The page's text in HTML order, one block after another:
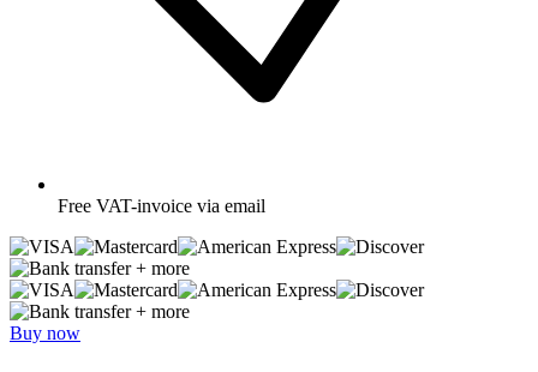
Free VAT-invoice via email
+ more
+ more
Buy now